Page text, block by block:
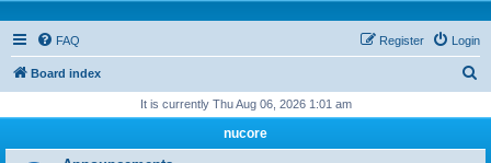
FAQ Login
Register
Board index
r
It is currently Thu Aug 06, 2026 1:01 am
nucore